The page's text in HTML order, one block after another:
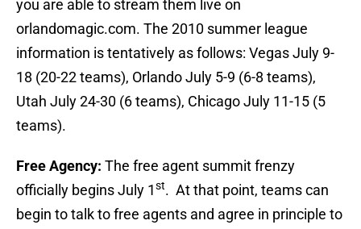
you are able to stream them live on
orlandomagic.com. The 2010 summer league
information is tentatively as follows: Vegas July 9-
18 (20-22 teams), Orlando July 5-9 (6-8 teams),
Utah July 24-30 (6 teams), Chicago July 11-15 (5
teams).
Free Agency: The free agent summit frenzy
officially begins July 1st. At that point, teams can
begin to talk to free agents and agree in principle to